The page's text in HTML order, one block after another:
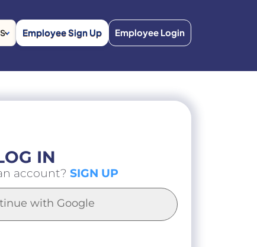
Employee Sign Up Employee Login
IN
account? SIGN UP
with Google